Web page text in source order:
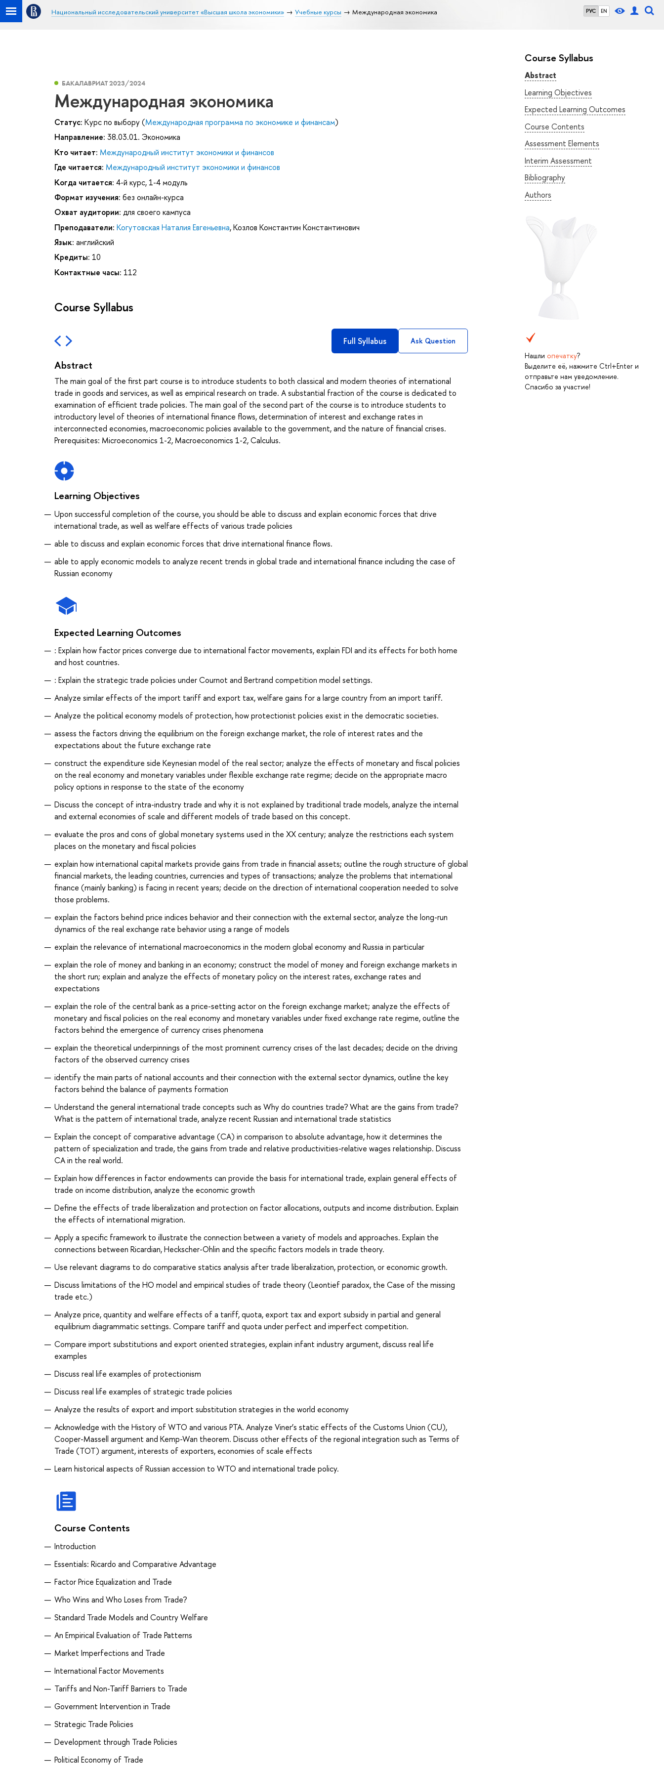
РУС EN
Национальный исследовательский университет «Высшая школа экономики» Учебные курсы Международная экономика
Course Syllabus
Abstract
Learning Objectives
Expected Learning Outcomes
Course Contents
Assessment Elements
Interim Assessment
Bibliography
Authors
Нашли опечатку?
Выделите её, нажмите Ctrl+Enter и
отправьте нам уведомление.
Спасибо за участие!
БАКАЛАВРИАТ 2023/2024
Международная экономика
Статус: Курс по выбору (Международная программа по экономике и финансам)
Направление: 38.03.01. Экономика
Кто читает: Международный институт экономики и финансов
Где читается: Международный институт экономики и финансов
Когда читается: 4-й курс, 1-4 модуль
Формат изучения: без онлайн-курса
Охват аудитории: для своего кампуса
Преподаватели: Когутовская Наталия Евгеньевна,Козлов Константин Константинович
Язык: английский
Кредиты: 10
Контактные часы: 112
Course Syllabus
Full Syllabus Ask Question
Abstract
The main goal of the first part course is to introduce students to both classical and modern theories of international
trade in goods and services, as well as empirical research on trade. A substantial fraction of the course is dedicated to
examination of efficient trade policies. The main goal of the second part of the course is to introduce students to
introductory level of theories of international finance flows, determination of interest and exchange rates in
interconnected economies, macroeconomic policies available to the government, and the nature of financial crises.
Prerequisites: Microeconomics 1-2, Macroeconomics 1-2, Calculus.
Learning Objectives
Upon successful completion of the course, you should be able to discuss and explain economic forces that drive
international trade, as well as welfare effects of various trade policies
able to discuss and explain economic forces that drive international finance flows.
able to apply economic models to analyze recent trends in global trade and international finance including the case of
Russian economy
Expected Learning Outcomes
: Explain how factor prices converge due to international factor movements, explain FDI and its effects for both home
and host countries.
: Explain the strategic trade policies under Cournot and Bertrand competition model settings.
Analyze similar effects of the import tariff and export tax, welfare gains for a large country from an import tariff.
Analyze the political economy models of protection, how protectionist policies exist in the democratic societies.
assess the factors driving the equilibrium on the foreign exchange market, the role of interest rates and the
expectations about the future exchange rate
construct the expenditure side Keynesian model of the real sector; analyze the effects of monetary and fiscal policies
on the real economy and monetary variables under flexible exchange rate regime; decide on the appropriate macro
policy options in response to the state of the economy
Discuss the concept of intra-industry trade and why it is not explained by traditional trade models, analyze the internal
and external economies of scale and different models of trade based on this concept.
evaluate the pros and cons of global monetary systems used in the XX century; analyze the restrictions each system
places on the monetary and fiscal policies
explain how international capital markets provide gains from trade in financial assets; outline the rough structure of global
financial markets, the leading countries, currencies and types of transactions; analyze the problems that international
finance (mainly banking) is facing in recent years; decide on the direction of international cooperation needed to solve
those problems.
explain the factors behind price indices behavior and their connection with the external sector, analyze the long-run
dynamics of the real exchange rate behavior using a range of models
explain the relevance of international macroeconomics in the modern global economy and Russia in particular
explain the role of money and banking in an economy; construct the model of money and foreign exchange markets in
the short run; explain and analyze the effects of monetary policy on the interest rates, exchange rates and
expectations
explain the role of the central bank as a price-setting actor on the foreign exchange market; analyze the effects of
monetary and fiscal policies on the real economy and monetary variables under fixed exchange rate regime, outline the
factors behind the emergence of currency crises phenomena
explain the theoretical underpinnings of the most prominent currency crises of the last decades; decide on the driving
factors of the observed currency crises
identify the main parts of national accounts and their connection with the external sector dynamics, outline the key
factors behind the balance of payments formation
Understand the general international trade concepts such as Why do countries trade? What are the gains from trade?
What is the pattern of international trade, analyze recent Russian and international trade statistics
Explain the concept of comparative advantage (CA) in comparison to absolute advantage, how it determines the
pattern of specialization and trade, the gains from trade and relative productivities-relative wages relationship. Discuss
CA in the real world.
Explain how differences in factor endowments can provide the basis for international trade, explain general effects of
trade on income distribution, analyze the economic growth
Define the effects of trade liberalization and protection on factor allocations, outputs and income distribution. Explain
the effects of international migration.
Apply a specific framework to illustrate the connection between a variety of models and approaches. Explain the
connections between Ricardian, Heckscher-Ohlin and the specific factors models in trade theory.
Use relevant diagrams to do comparative statics analysis after trade liberalization, protection, or economic growth.
Discuss limitations of the HO model and empirical studies of trade theory (Leontief paradox, the Case of the missing
trade etc.)
Analyze price, quantity and welfare effects of a tariff, quota, export tax and export subsidy in partial and general
equilibrium diagrammatic settings. Compare tariff and quota under perfect and imperfect competition.
Compare import substitutions and export oriented strategies, explain infant industry argument, discuss real life
examples
Discuss real life examples of protectionism
Discuss real life examples of strategic trade policies
Analyze the results of export and import substitution strategies in the world economy
Acknowledge with the History of WTO and various PTA. Analyze Viner’s static effects of the Customs Union (CU),
Cooper-Massell argument and Kemp-Wan theorem. Discuss other effects of the regional integration such as Terms of
Trade (TOT) argument, interests of exporters, economies of scale effects
Learn historical aspects of Russian accession to WTO and international trade policy.
Course Contents
Introduction
Essentials: Ricardo and Comparative Advantage
Factor Price Equalization and Trade
Who Wins and Who Loses from Trade?
Standard Trade Models and Country Welfare
An Empirical Evaluation of Trade Patterns
Market Imperfections and Trade
International Factor Movements
Tariffs and Non-Tariff Barriers to Trade
Government Intervention in Trade
Strategic Trade Policies
Development through Trade Policies
Political Economy of Trade